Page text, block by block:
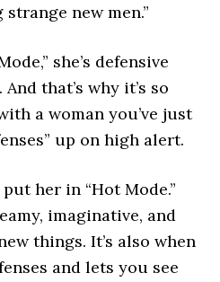
new men.”
she’s defensive
that’s why it’s so
a woman you’ve just
up on high alert.
her in “Hot Mode.”
imaginative, and
things. It’s also when
and lets you see